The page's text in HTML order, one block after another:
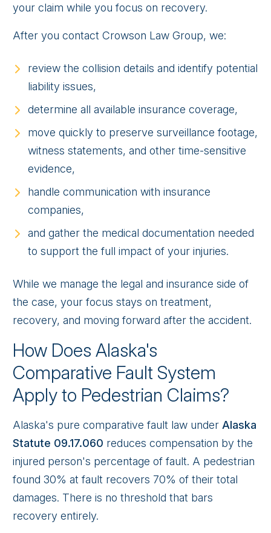
your claim while you focus on recovery.
After you contact Crowson Law Group, we:
review the collision details and identify potential
liability issues,
determine all available insurance coverage,
move quickly to preserve surveillance footage,
witness statements, and other time-sensitive
evidence,
handle communication with insurance
companies,
and gather the medical documentation needed
to support the full impact of your injuries.
While we manage the legal and insurance side of
the case, your focus stays on treatment,
recovery, and moving forward after the accident.
How Does Alaska's
Comparative Fault System
Apply to Pedestrian Claims?
Alaska's pure comparative fault law under Alaska
Statute 09.17.060 reduces compensation by the
injured person's percentage of fault. A pedestrian
found 30% at fault recovers 70% of their total
damages. There is no threshold that bars
recovery entirely.